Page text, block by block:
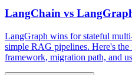
LangChain vs
LangGraph wins for stateful
simple RAG pipelines. Here's
framework, migration path, and